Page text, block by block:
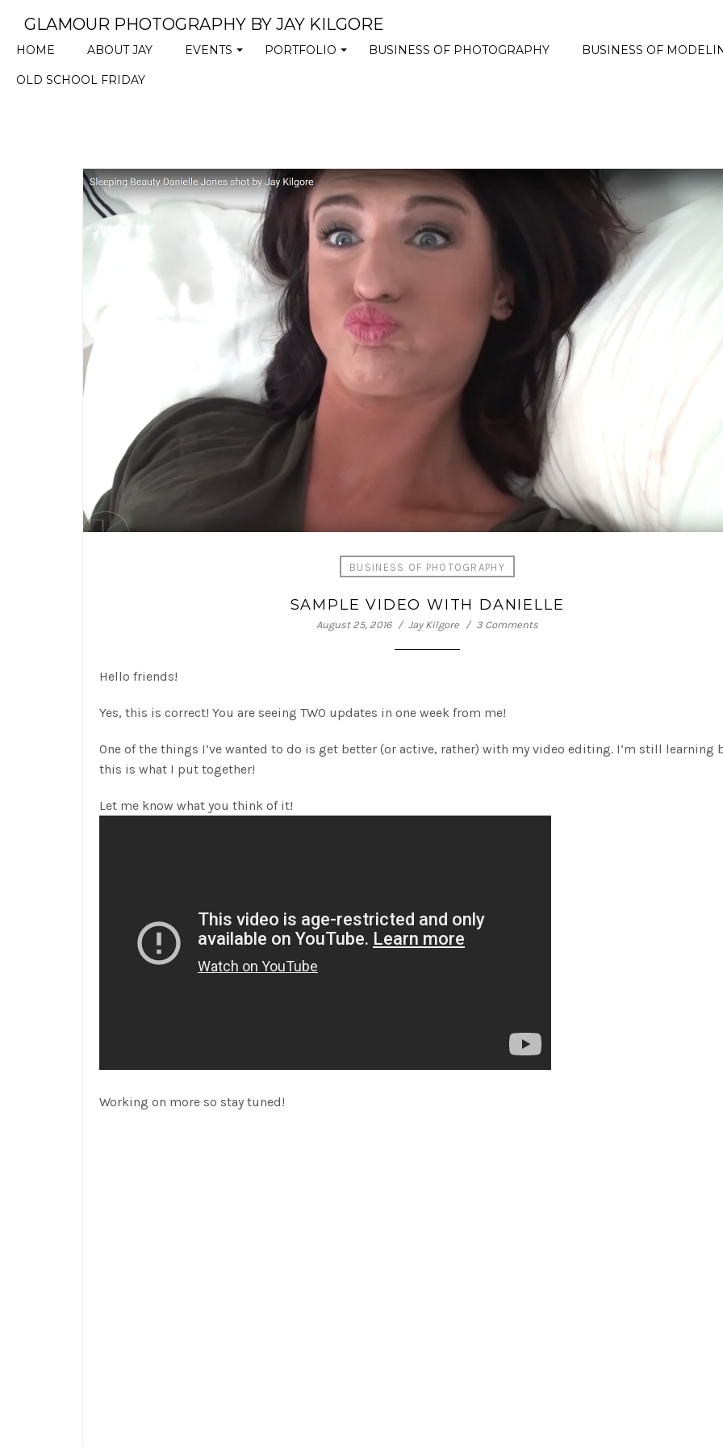
GLAMOUR PHOTOGRAPHY BY JAY KILGORE
HOME ABOUT JAY EVENTS PORTFOLIO BUSINESS OF PHOTOGRAPHY BUSINESS OF
OLD SCHOOL FRIDAY
BUSINESS OF PHOTOGRAPHY
SAMPLE VIDEO WITH DANIELLE
August 25, 2016 Jay Kilgore 3 Comments
Hello friends!
Yes, this is correct! You are seeing TWO updates in one week from me!
One of the things I’ve wanted to do is get better (or active, rather) with my video editing. I’m still learning
this is what I put together!
Let me know what you think of it!
Working on more so stay tuned!